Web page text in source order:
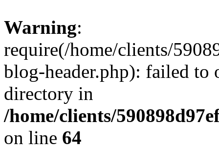
Warning:
require(/home/clients/
blog-header.php): failed to
directory in
/home/clients/
on line 64